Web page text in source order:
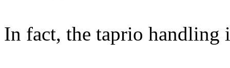
In fact, the taprio handling